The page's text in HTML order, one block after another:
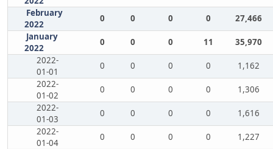
February
2022
0 0 0 0
27,466
January
2022
0 0 0 11
35,970
2022-
01-01
0 0 0 0
1,162
2022-
01-02
0 0 0 0
1,306
2022-
01-03
0 0 0 0
1,616
2022-
01-04
0 0 0 0
1,227